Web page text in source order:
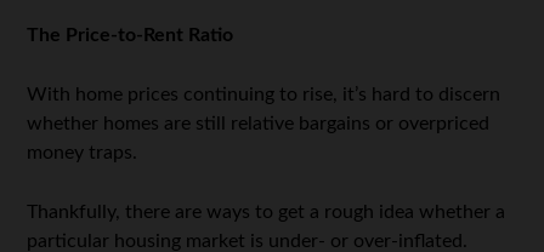
The Price-to-Rent Ratio
With home prices continuing to rise, it’s hard to discern
whether homes are still relative bargains or overpriced
money traps.
Thankfully, there are ways to get a rough idea whether a
particular housing market is under- or over-inflated.